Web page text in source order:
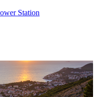
Station